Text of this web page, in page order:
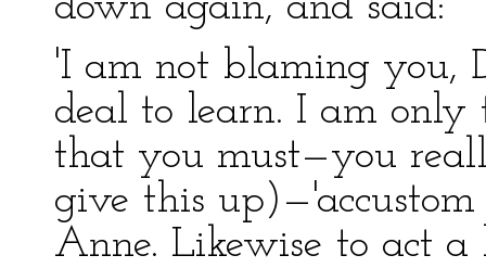
'I am not blaming you,
deal to learn. I am
that you must—you
give this
Anne. Likewise to act